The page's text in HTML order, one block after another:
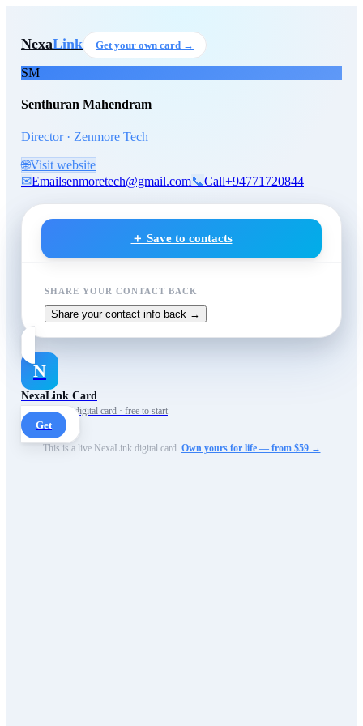
Senthuran Mahendram
NexaLink Get your own card →
SM
Senthuran Mahendram
Director · Zenmore Tech
🌐Visit website
✉Emailsenmoretech@gmail.com📞Call+94771720844
＋ Save to contacts
SHARE YOUR CONTACT BACK
Share your contact info back →
N
NexaLink Card
Your own AI digital card · free to start
Get
This is a live NexaLink digital card. Own yours for life — from $59 →